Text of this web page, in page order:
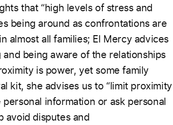
that “high levels of stress and
being around as confrontations are
almost allfamilies; El Mercy advices
being aware of the relationships
is power, yet some family
kit, she advises us to “limit proximity
information or ask personal
avoid disputes and